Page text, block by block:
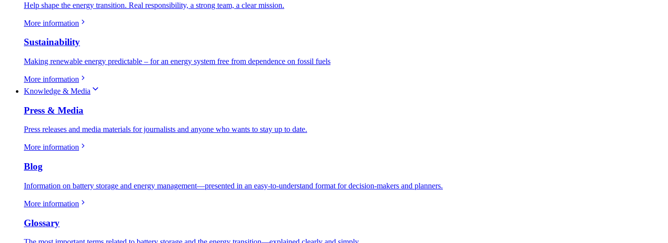
Help shape the energy transition. Real responsibility, a strong team, a clear mission.
More information
Sustainability
Making renewable energy predictable – for an energy system free from dependence on fossil fuels
More information
Knowledge & Media
Press & Media
Press releases and media materials for journalists and anyone who wants to stay up to date.
More information
Blog
Information on battery storage and energy management—presented in an easy-to-understand format for decision-makers and planners.
More information
Glossary